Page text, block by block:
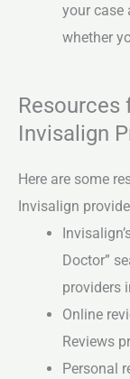
your case
whether
Resources
Invisalign
Here are some
Invisalign
Doctor”
providers
Online
Reviews
Personal